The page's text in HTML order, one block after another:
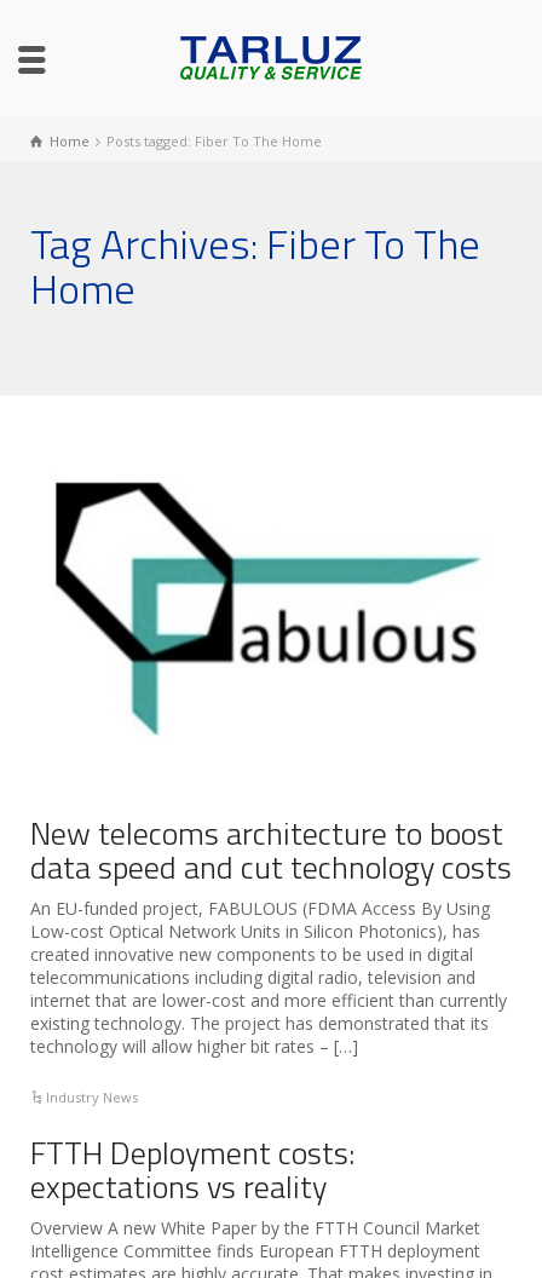
Home Posts tagged: Fiber To The Home
Tag Archives: Fiber To The
Home
New telecoms architecture to boost
data speed and cut technology costs
An EU-funded project, FABULOUS (FDMA Access By Using
Low-cost Optical Network Units in Silicon Photonics), has
created innovative new components to be used in digital
telecommunications including digital radio, television and
internet that are lower-cost and more efficient than currently
existing technology. The project has demonstrated that its
technology will allow higher bit rates – […]
Industry News
FTTH Deployment costs:
expectations vs reality
Overview A new White Paper by the FTTH Council Market
Intelligence Committee finds European FTTH deployment
cost estimates are highly accurate. That makes investing in